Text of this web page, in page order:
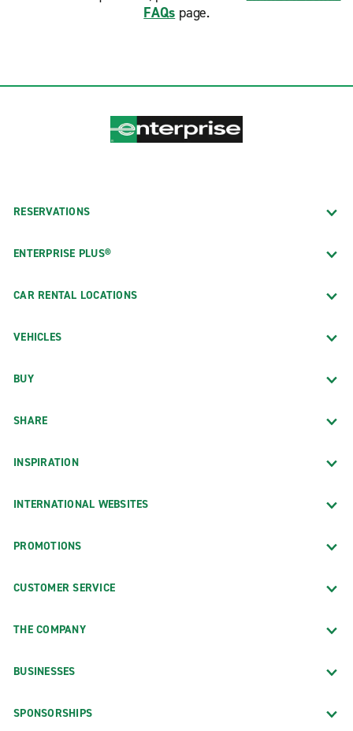
FAQs page.
RESERVATIONS
ENTERPRISE PLUS®
CAR RENTAL LOCATIONS
VEHICLES
BUY
SHARE
INSPIRATION
INTERNATIONAL WEBSITES
PROMOTIONS
CUSTOMER SERVICE
THE COMPANY
BUSINESSES
SPONSORSHIPS